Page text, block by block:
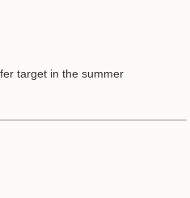
target in the summer